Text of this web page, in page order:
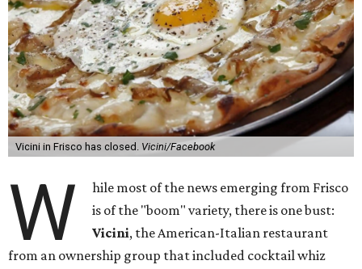
Vicini in Frisco has closed. Vicini/Facebook
W
hile most of the news emerging from Frisco
is of the "boom" variety, there is one bust:
Vicini, the American-Italian restaurant
from an ownership group that included cocktail whiz